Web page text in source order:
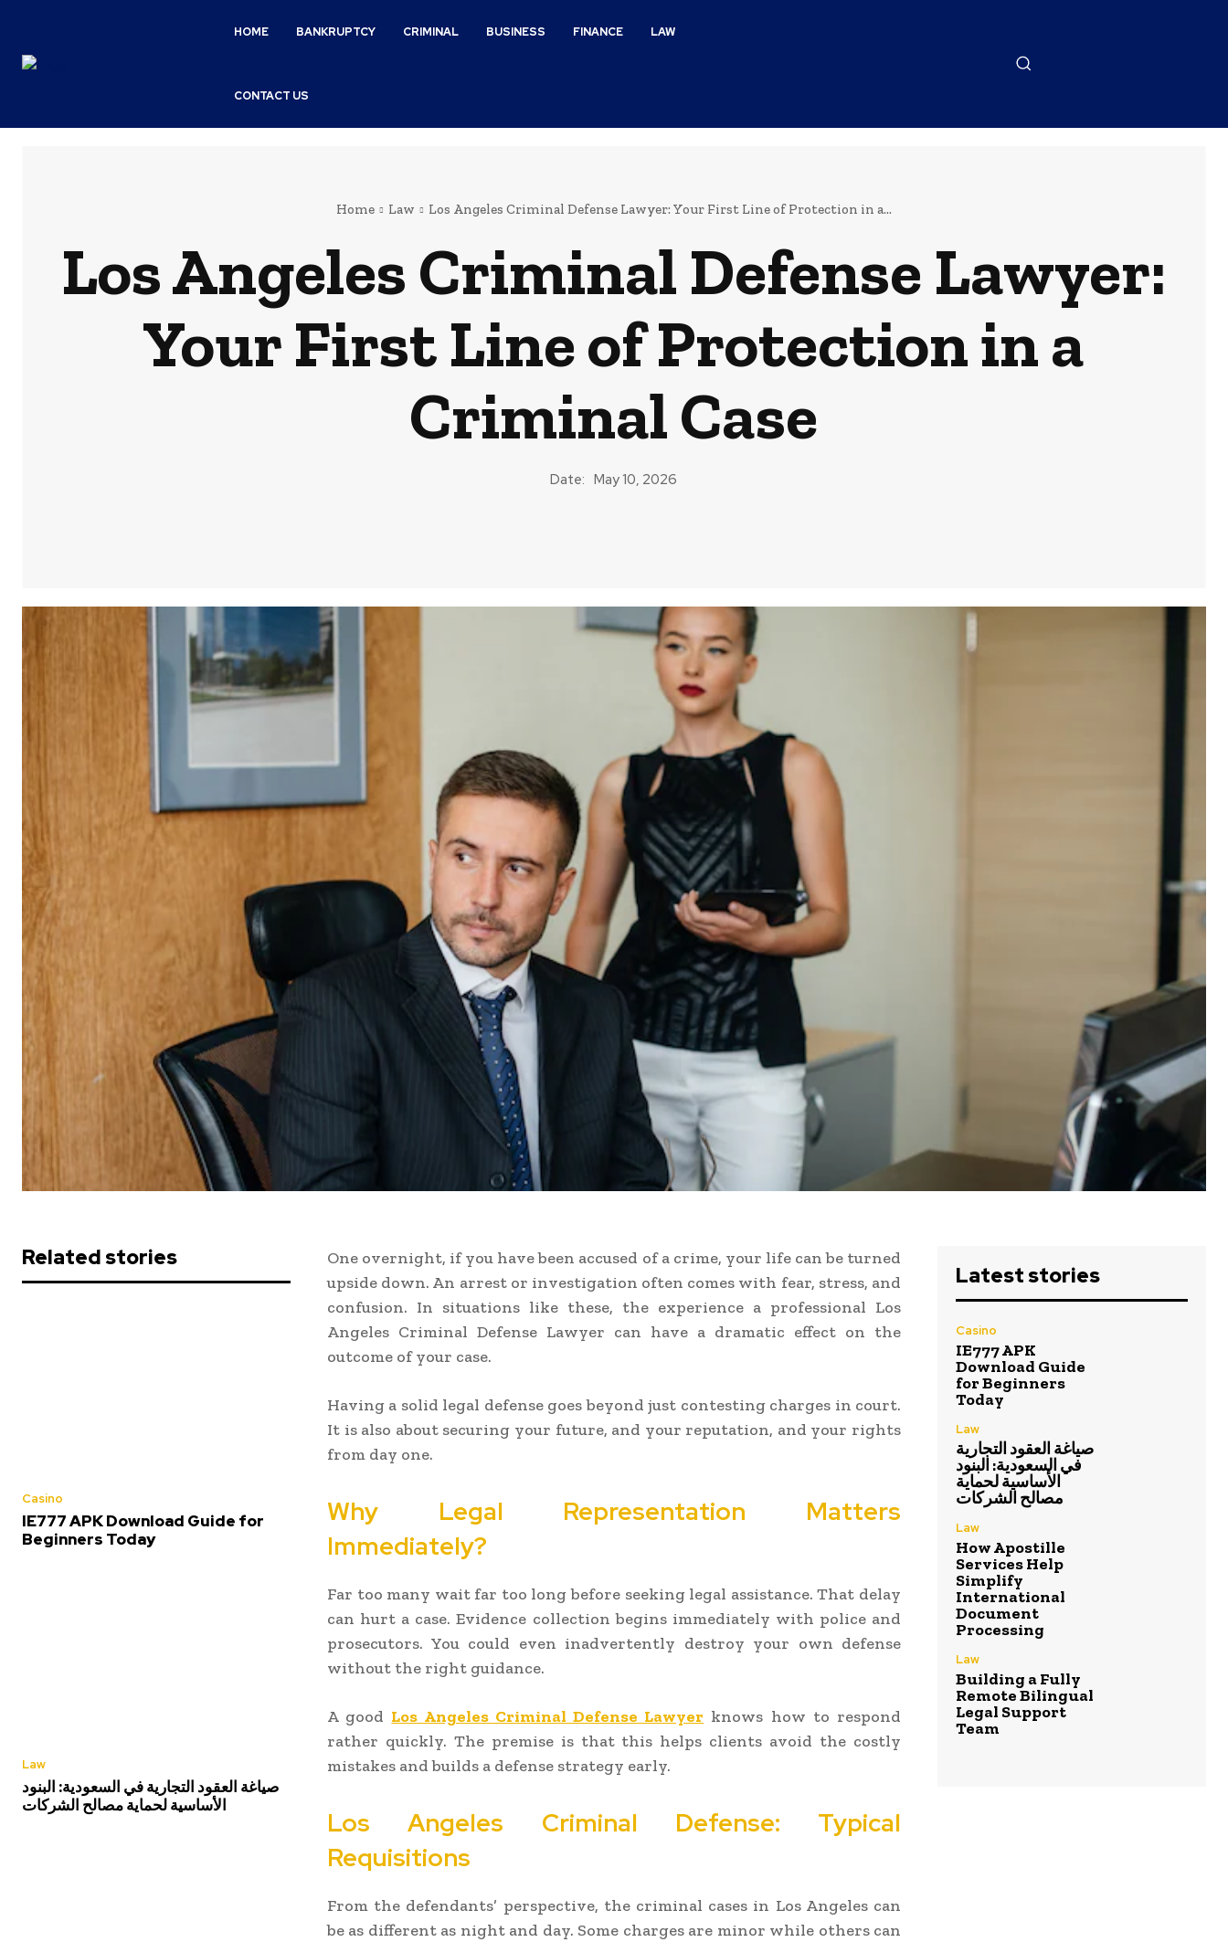
HOME BANKRUPTCY CRIMINAL BUSINESS FINANCE LAW
CONTACT US
Home Law Los Angeles Criminal Defense Lawyer: Your First Line of Protection in a...
Los Angeles Criminal Defense Lawyer:
Your First Line of Protection in a
Criminal Case
Date: May 10, 2026
Related stories
Casino
IE777 APK Download Guide for
Beginners Today
Law
صياغة العقود التجارية في السعودية: البنود
الأساسية لحماية مصالح الشركات
One overnight, if you have been accused of a crime, your life can be turned
upside down. An arrest or investigation often comes with fear, stress, and
confusion. In situations like these, the experience a professional Los
Angeles Criminal Defense Lawyer can have a dramatic effect on the
outcome of your case.
Having a solid legal defense goes beyond just contesting charges in court.
It is also about securing your future, and your reputation, and your rights
from day one.
Why Legal Representation Matters
Immediately?
Far too many wait far too long before seeking legal assistance. That delay
can hurt a case. Evidence collection begins immediately with police and
prosecutors. You could even inadvertently destroy your own defense
without the right guidance.
A good Los Angeles Criminal Defense Lawyer knows how to respond
rather quickly. The premise is that this helps clients avoid the costly
mistakes and builds a defense strategy early.
Los Angeles Criminal Defense: Typical
Requisitions
From the defendants’ perspective, the criminal cases in Los Angeles can
be as different as night and day. Some charges are minor while others can
Latest stories
Casino
IE777 APK
Download Guide
for Beginners
Today
Law
صياغة العقود التجارية
في السعودية: البنود
الأساسية لحماية
مصالح الشركات
Law
How Apostille
Services Help
Simplify
International
Document
Processing
Law
Building a Fully
Remote Bilingual
Legal Support
Team